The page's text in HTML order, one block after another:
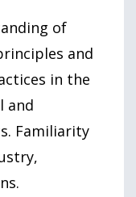
of
and
in the
and
Familiarity